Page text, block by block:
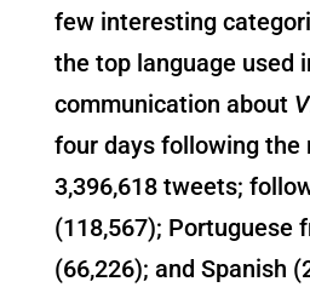
few interesting
the top language used
communication about
four days following the
3,396,618 tweets;
(118,567); Portuguese
(66,226); and Spanish